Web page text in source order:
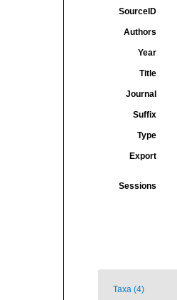
SourceID
Authors
Year
Title
Journal
Suffix
Type
Export
Sessions
Taxa (4)